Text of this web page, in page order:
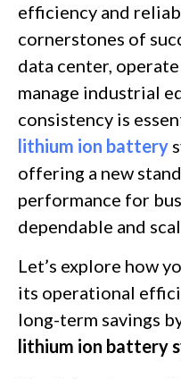
efficiency and
cornerstones of
data center,
manage industrial
consistency is
lithium ion battery
offering a new
performance for
dependable and
Let’s explore how
its operational
long-term savings
lithium ion battery